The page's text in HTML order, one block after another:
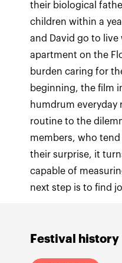
Festival history
their biological
children within a
and David go to
apartment on the
burden caring for
beginning, the film
humdrum
routine to the
members, who
their surprise, it
capable of
next step is to find